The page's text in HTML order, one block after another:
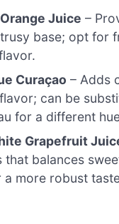
Juice –
base; opt for
Curaçao – Adds
can be
for a different
Grapefruit
that balances
a more robust